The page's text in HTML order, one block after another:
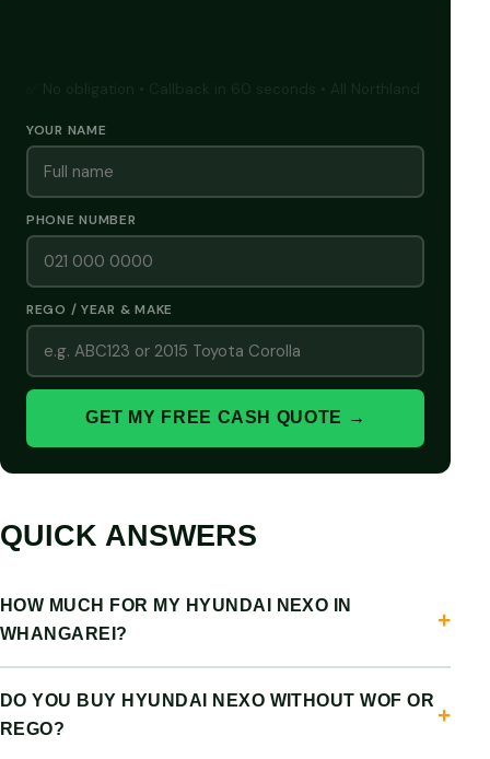
YOUR NAME
PHONE NUMBER
REGO / YEAR & MAKE
GET MY FREE CASH QUOTE →
QUICK ANSWERS
HOW MUCH FOR MY HYUNDAI NEXO IN
WHANGAREI?
DO YOU BUY HYUNDAI NEXO WITHOUT WOF OR
REGO?